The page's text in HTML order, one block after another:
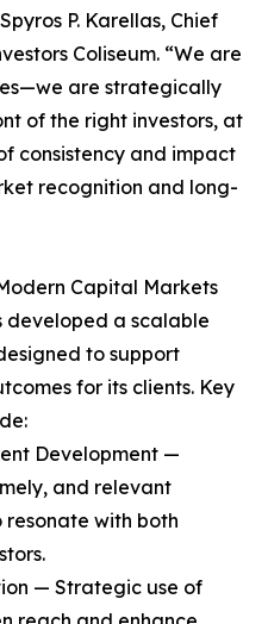
P. Karellas, Chief
Coliseum. “We are
are strategically
of the right investors, at
consistency and impact
recognition and long-
Capital Markets
developed a scalable
to support
for its clients. Key
Development —
and relevant
with both
— Strategic use of